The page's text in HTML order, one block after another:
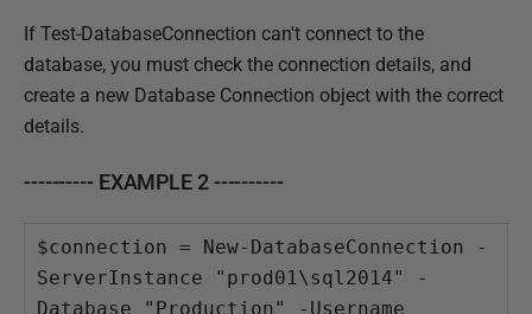
If Test-DatabaseConnection can't connect to the
database, you must check the connection details, and
create a new Database Connection object with the correct
details.
---------- EXAMPLE 2 ----------
$connection = New-DatabaseConnection -
ServerInstance "prod01\sql2014" -
Database "Production" -Username